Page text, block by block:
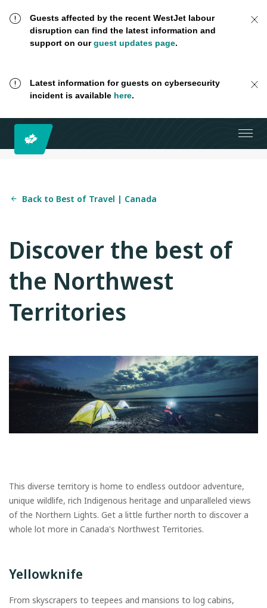
Guests affected by the recent WestJet labour
disruption can find the latest information and
support on ourguest updates page.
Latest information for guests on cybersecurity
incident is available here.
Back to Best of Travel | Canada
Discover the best of
the Northwest
Territories
This diverse territory is home to endless outdoor adventure,
unique wildlife, rich Indigenous heritage and unparalleled views
of the Northern Lights. Get a little further north to discover a
whole lot more in Canada's Northwest Territories.
Yellowknife
From skyscrapers to teepees and mansions to log cabins,